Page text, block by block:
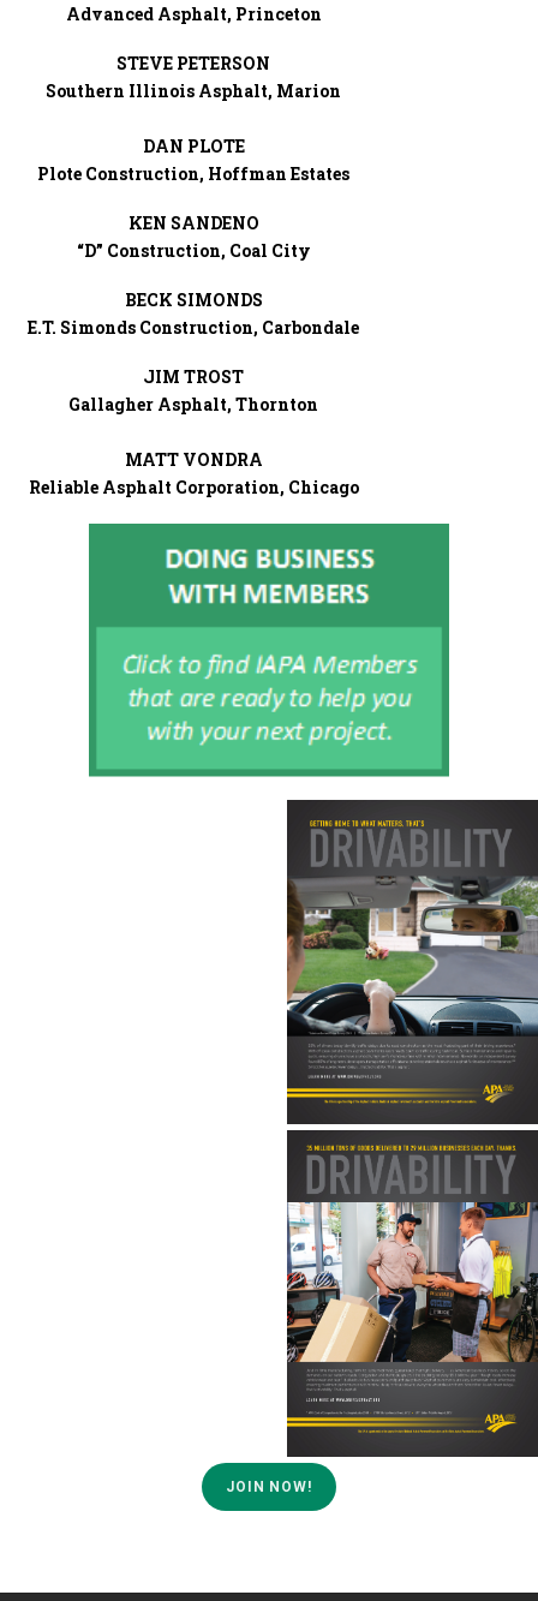
Advanced Asphalt, Princeton
STEVE PETERSON
Southern Illinois Asphalt, Marion
DAN PLOTE
Plote Construction, Hoffman Estates
KEN SANDENO
“D” Construction, Coal City
BECK SIMONDS
E.T. Simonds Construction, Carbondale
JIM TROST
Gallagher Asphalt, Thornton
MATT VONDRA
Reliable Asphalt Corporation, Chicago
JOIN NOW!